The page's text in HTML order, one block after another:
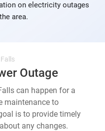
on electricity outages
area.
Outage
can happen for a
maintenance to
is to provide timely
any changes.